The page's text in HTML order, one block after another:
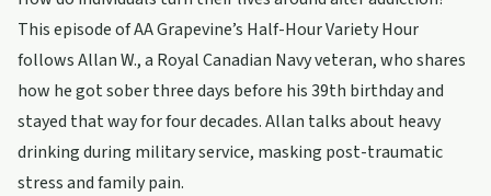
This episode of AA Grapevine’s Half-Hour Variety Hour
follows Allan W., a Royal Canadian Navy veteran, who shares
how he got sober three days before his 39th birthday and
stayed that way for four decades. Allan talks about heavy
drinking during military service, masking post-traumatic
stress and family pain.